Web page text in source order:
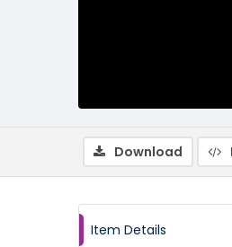
Download
Item Details